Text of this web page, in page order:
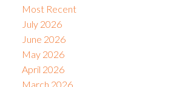
Most Recent
July 2026
June 2026
May 2026
April 2026
March 2026